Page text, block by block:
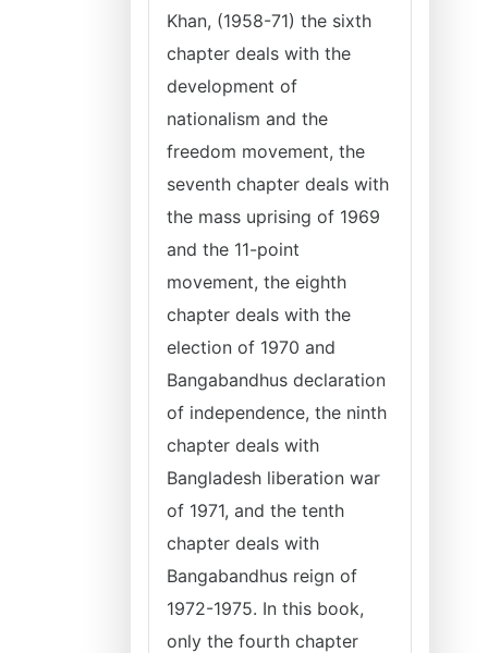
Khan, (1958-71) the sixth
chapter deals with the
development of
nationalism and the
freedom movement, the
seventh chapter deals with
the mass uprising of 1969
and the 11-point
movement, the eighth
chapter deals with the
election of 1970 and
Bangabandhus declaration
of independence, the ninth
chapter deals with
Bangladesh liberation war
of 1971, and the tenth
chapter deals with
Bangabandhus reign of
1972-1975. In this book,
only the fourth chapter